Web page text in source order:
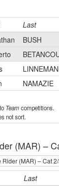
Last
BUSH
NAMAZIE
Teamcompetitions.
not sort.
(MAR) –
(MAR) – Cat
Last